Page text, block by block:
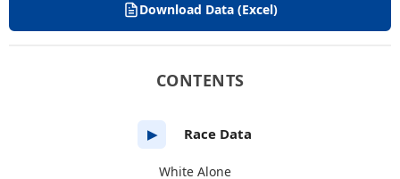
Download Data (Excel)
CONTENTS
▶ Race Data
White Alone